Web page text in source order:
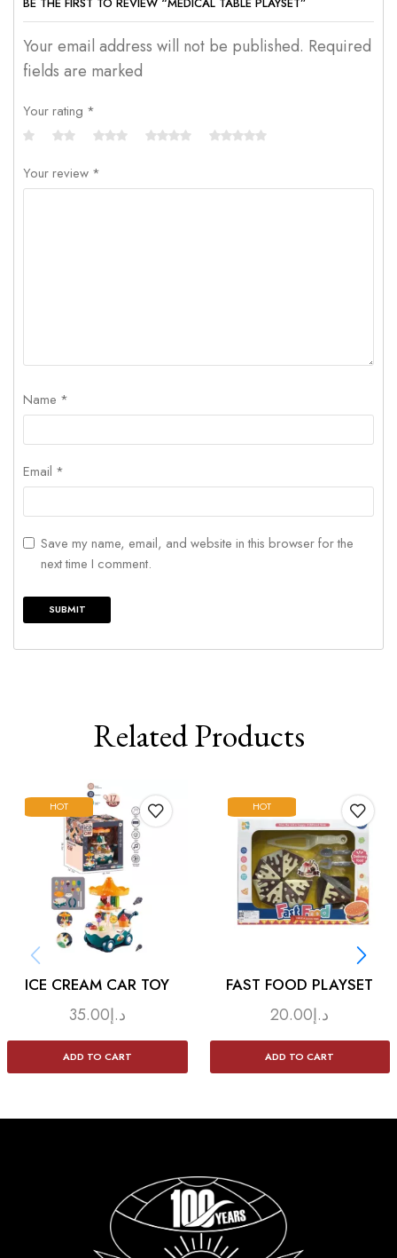
Your email address will not be published. Required
fields are marked
Your rating *
Your review *
Name *
Email *
Save my name, email, and website in this browser for the
next time I comment.
Related Products
HOT
ICE CREAM CAR TOY
د.إ35.00
ADD TO CART
HOT
FAST FOOD PLAYSET
د.إ20.00
ADD TO CART